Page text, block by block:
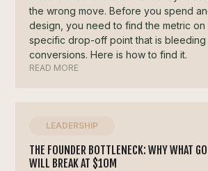
the wrong move. Before you spend
design, you need to find the metric on
specific drop-off point that is
conversions. Here is how to find it.
READ MORE
LEADERSHIP
THE FOUNDER BOTTLENECK: WHY WHAT
WILL BREAK AT $10M